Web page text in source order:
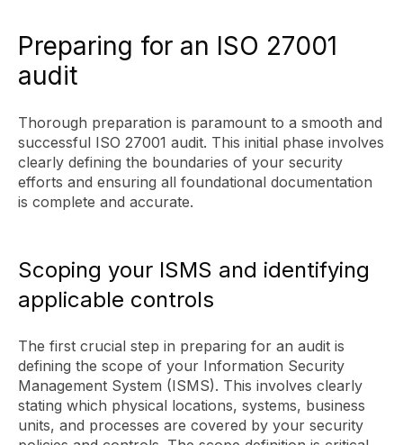
Preparing for an ISO 27001
audit
Thorough preparation is paramount to a smooth and
successful ISO 27001 audit. This initial phase involves
clearly defining the boundaries of your security
efforts and ensuring all foundational documentation
is complete and accurate.
Scoping your ISMS and identifying
applicable controls
The first crucial step in preparing for an audit is
defining the scope of your Information Security
Management System (ISMS). This involves clearly
stating which physical locations, systems, business
units, and processes are covered by your security